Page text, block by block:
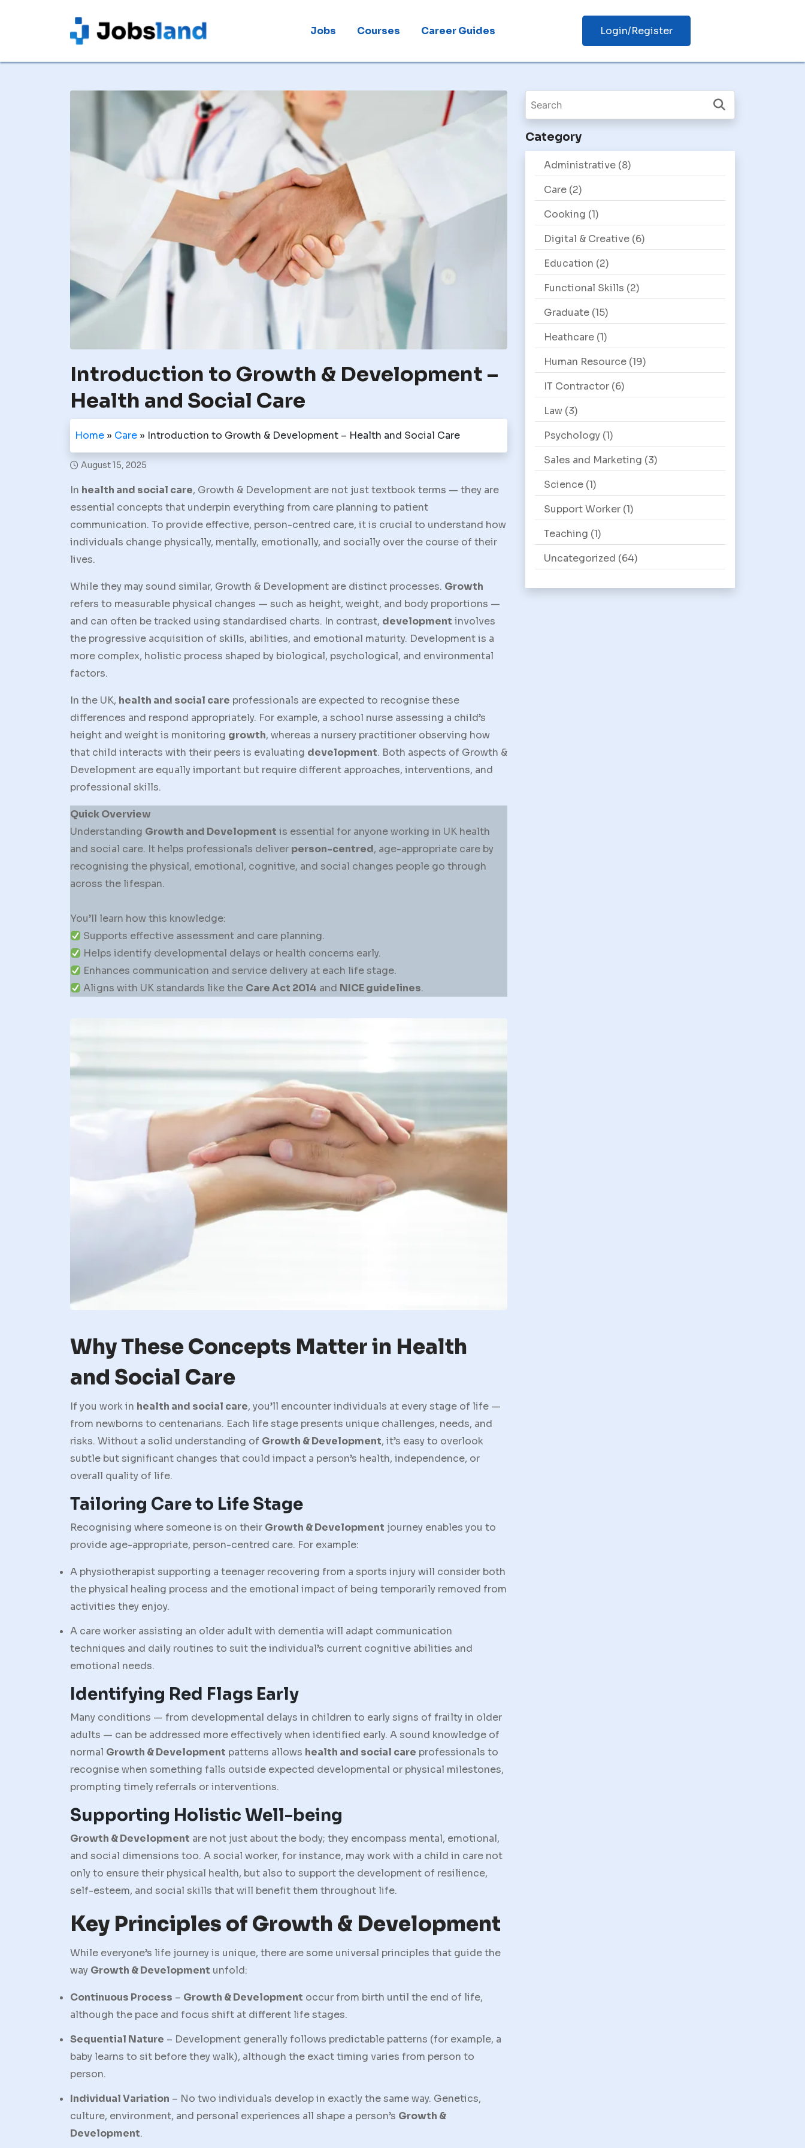
Jobs Courses Career Guides Login/Register
Introduction to Growth & Development –
Health and Social Care
Home » Care » Introduction to Growth & Development – Health and Social Care
August 15, 2025
In health and social care, Growth & Development are not just textbook terms — they are
essential concepts that underpin everything from care planning to patient
communication. To provide effective, person-centred care, it is crucial to understand how
individuals change physically, mentally, emotionally, and socially over the course of their
lives.
While they may sound similar, Growth & Development are distinct processes. Growth
refers to measurable physical changes — such as height, weight, and body proportions —
and can often be tracked using standardised charts. In contrast, development involves
the progressive acquisition of skills, abilities, and emotional maturity. Development is a
more complex, holistic process shaped by biological, psychological, and environmental
factors.
In the UK, health and social care professionals are expected to recognise these
differences and respond appropriately. For example, a school nurse assessing a child’s
height and weight is monitoring growth, whereas a nursery practitioner observing how
that child interacts with their peers is evaluating development. Both aspects of Growth &
Development are equally important but require different approaches, interventions, and
professional skills.
Quick Overview
Understanding Growth and Development is essential for anyone working in UK health
and social care. It helps professionals deliver person-centred, age-appropriate care by
recognising the physical, emotional, cognitive, and social changes people go through
across the lifespan.
You’ll learn how this knowledge:
Supports effective assessment and care planning.
Helps identify developmental delays or health concerns early.
Enhances communication and service delivery at each life stage.
Aligns with UK standards like the Care Act 2014 and NICE guidelines.
Why These Concepts Matter in Health
and Social Care
If you work in health and social care, you’ll encounter individuals at every stage of life —
from newborns to centenarians. Each life stage presents unique challenges, needs, and
risks. Without a solid understanding of Growth & Development, it’s easy to overlook
subtle but significant changes that could impact a person’s health, independence, or
overall quality of life.
Tailoring Care to Life Stage
Recognising where someone is on their Growth & Development journey enables you to
provide age-appropriate, person-centred care. For example:
A physiotherapist supporting a teenager recovering from a sports injury will consider both
the physical healing process and the emotional impact of being temporarily removed from
activities they enjoy.
A care worker assisting an older adult with dementia will adapt communication
techniques and daily routines to suit the individual’s current cognitive abilities and
emotional needs.
Identifying Red Flags Early
Many conditions — from developmental delays in children to early signs of frailty in older
adults — can be addressed more effectively when identified early. A sound knowledge of
normal Growth & Development patterns allows health and social care professionals to
recognise when something falls outside expected developmental or physical milestones,
prompting timely referrals or interventions.
Supporting Holistic Well-being
Growth & Development are not just about the body; they encompass mental, emotional,
and social dimensions too. A social worker, for instance, may work with a child in care not
only to ensure their physical health, but also to support the development of resilience,
self-esteem, and social skills that will benefit them throughout life.
Key Principles of Growth & Development
While everyone’s life journey is unique, there are some universal principles that guide the
way Growth & Development unfold:
Continuous Process – Growth & Development occur from birth until the end of life,
although the pace and focus shift at different life stages.
Sequential Nature – Development generally follows predictable patterns (for example, a
baby learns to sit before they walk), although the exact timing varies from person to
person.
Individual Variation – No two individuals develop in exactly the same way. Genetics,
culture, environment, and personal experiences all shape a person’s Growth &
Development.
Category
Administrative (8)
Care (2)
Cooking (1)
Digital & Creative (6)
Education (2)
Functional Skills (2)
Graduate (15)
Heathcare (1)
Human Resource (19)
IT Contractor (6)
Law (3)
Psychology (1)
Sales and Marketing (3)
Science (1)
Support Worker (1)
Teaching (1)
Uncategorized (64)